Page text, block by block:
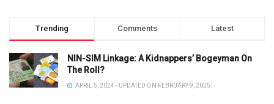
Trending Comments Latest
NIN-SIM Linkage: A Kidnappers’ Bogeyman On
The Roll?
APRIL 5, 2024 - UPDATED ON FEBRUARY 9, 2025